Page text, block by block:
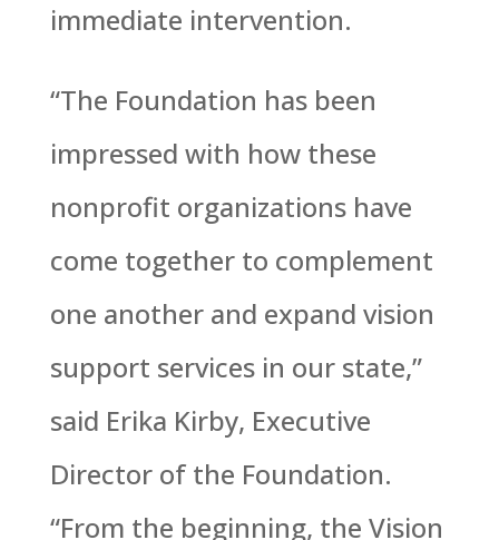
immediate intervention.
“The Foundation has been
impressed with how these
nonprofit organizations have
come together to complement
one another and expand vision
support services in our state,”
said Erika Kirby, Executive
Director of the Foundation.
“From the beginning, the Vision